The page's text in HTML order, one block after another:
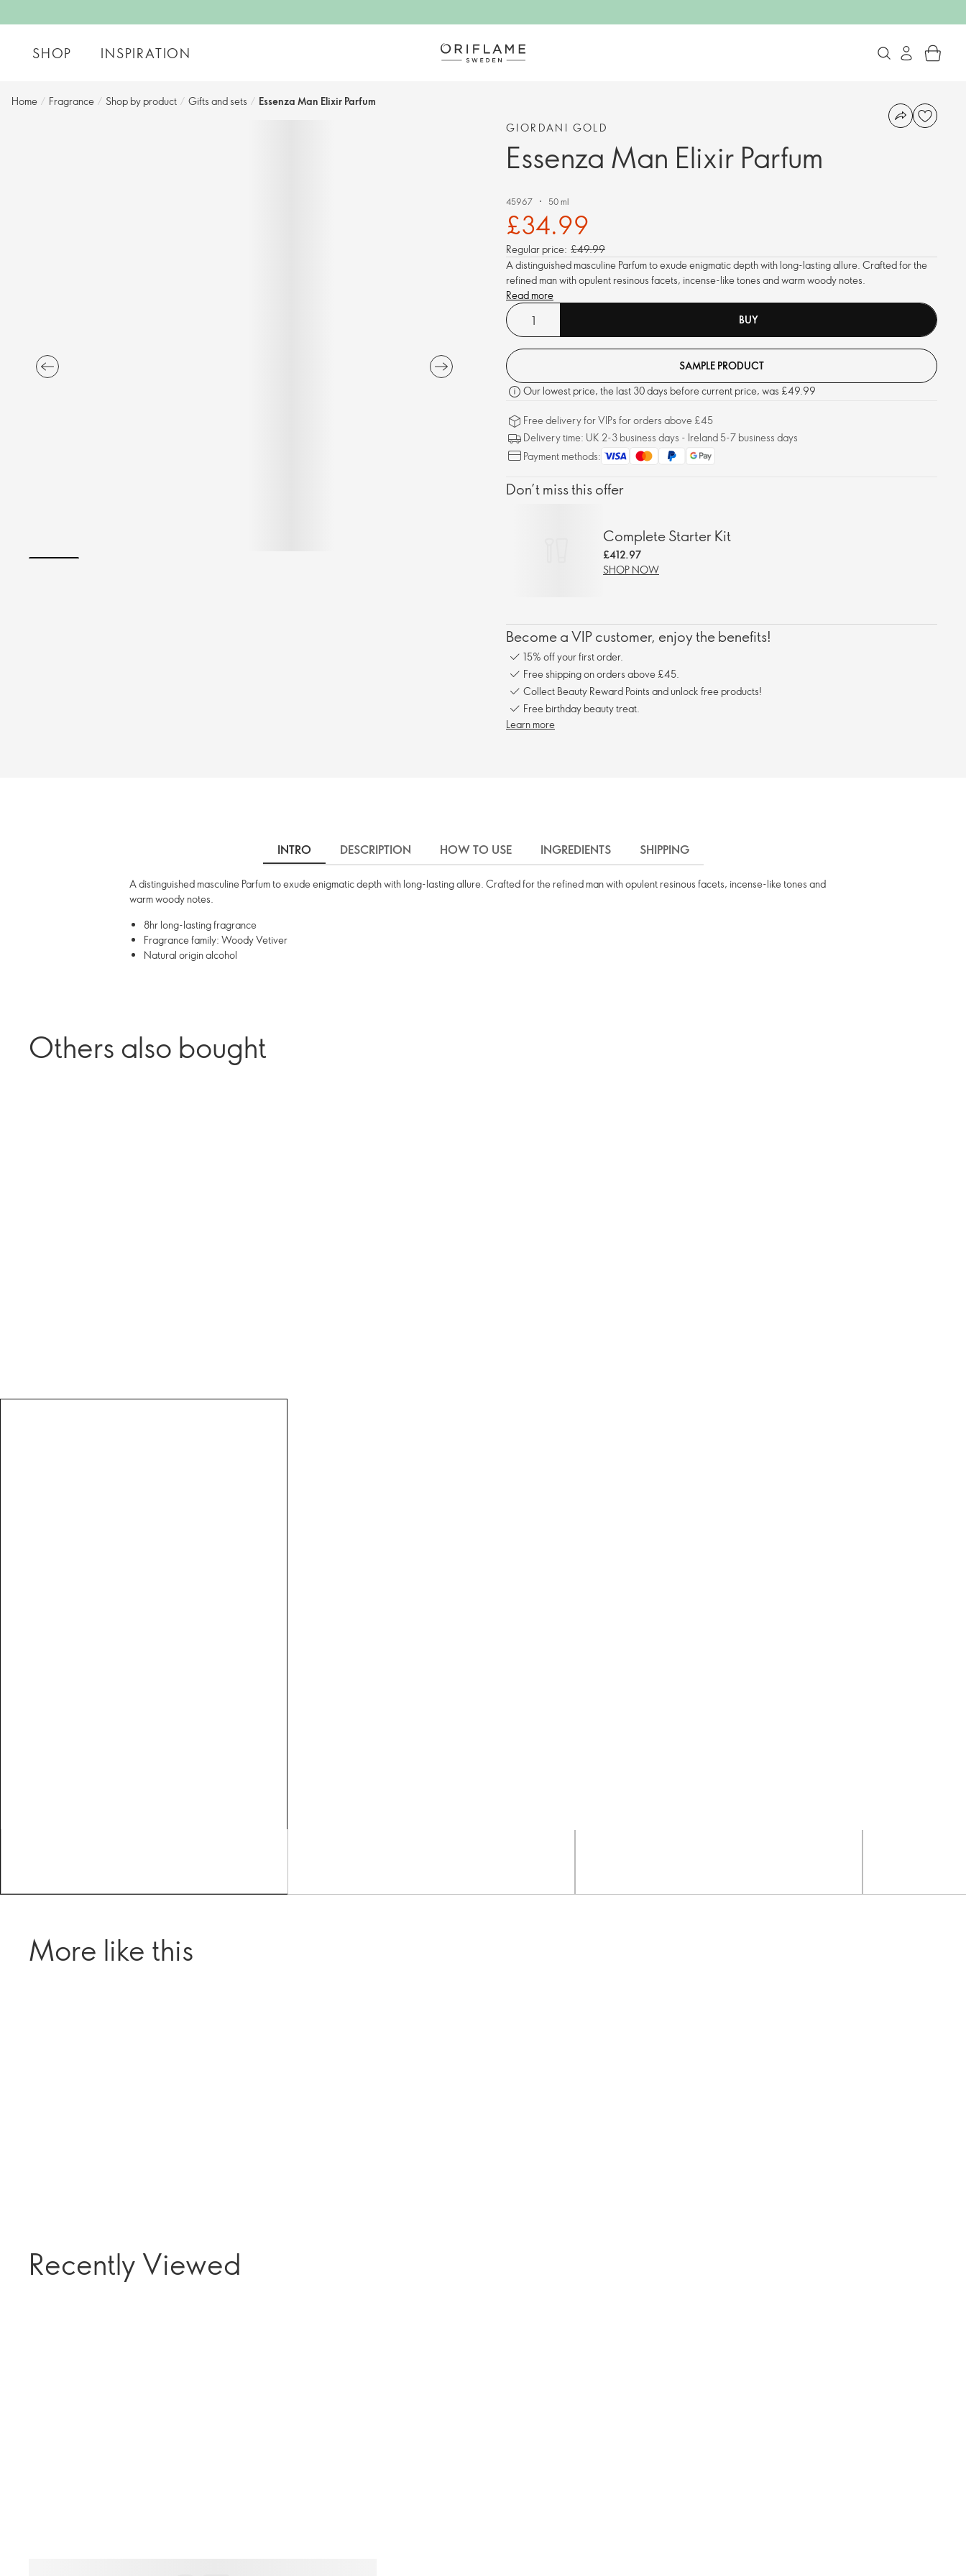
SHOP INSPIRATION
Home / Fragrance / Shop by product / Gifts and sets​ / Essenza Man Elixir Parfum
GIORDANI GOLD
Essenza Man Elixir Parfum
45967 50 ml
£34.99
Regular price: £49.99
A distinguished masculine Parfum to exude enigmatic depth with long-lasting allure. Crafted for the
refined man with opulent resinous facets, incense-like tones and warm woody notes.
Read more
BUY
SAMPLE PRODUCT
Our lowest price, the last 30 days before current price, was £49.99
Free delivery for VIPs for orders above £45
Delivery time: UK 2-3 business days - Ireland 5-7 business days
Payment methods:
Don’t miss this offer
Complete Starter Kit
£412.97
SHOP NOW
Become a VIP customer, enjoy the benefits!
15% off your first order.
Free shipping on orders above £45.
Collect Beauty Reward Points and unlock free products!
Free birthday beauty treat.
Learn more
INTRO DESCRIPTION HOW TO USE INGREDIENTS SHIPPING
A distinguished masculine Parfum to exude enigmatic depth with long-lasting allure. Crafted for the refined man with opulent resinous facets, incense-like tones and
warm woody notes.
8hr long-lasting fragrance
Fragrance family: Woody Vetiver
Natural origin alcohol
Others also bought
More like this
Recently Viewed